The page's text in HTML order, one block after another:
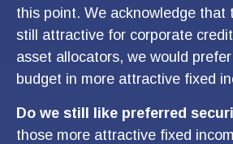
this point. We acknowledge that
still attractive for corporate
asset allocators, we would
budget in more attractive fixed
Do we still like preferred
those more attractive fixed